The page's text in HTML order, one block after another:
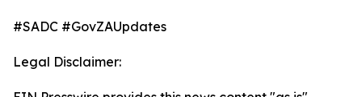
#SADC #GovZAUpdates
Legal Disclaimer: